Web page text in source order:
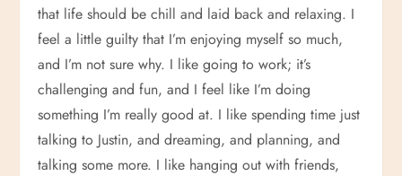
that life should be chill and laid back and relaxing. I
feel a little guilty that I’m enjoying myself so much,
and I’m not sure why. I like going to work; it’s
challenging and fun, and I feel like I’m doing
something I’m really good at. I like spending time just
talking to Justin, and dreaming, and planning, and
talking some more. I like hanging out with friends,